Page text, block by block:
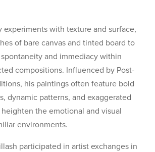
experiments with texture and surface,
of bare canvas and tinted board to
and immediacy within
compositions. Influenced by Post-
his paintings often feature bold
dynamic patterns, and exaggerated
the emotional and visual
environments.
participated in artist exchanges in